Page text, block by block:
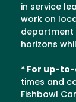
in service
work on
department
horizons
* For up-
times and
Fishbowl